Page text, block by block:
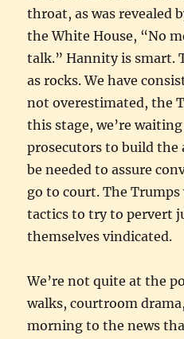
throat, as was revealed
the White House, “No
talk.” Hannity is smart.
as rocks. We have
not overestimated, the
this stage, we’re
prosecutors to build
be needed to assure
go to court. The
tactics to try to pervert
themselves vindicated.
We’re not quite at the
walks, courtroom
morning to the news